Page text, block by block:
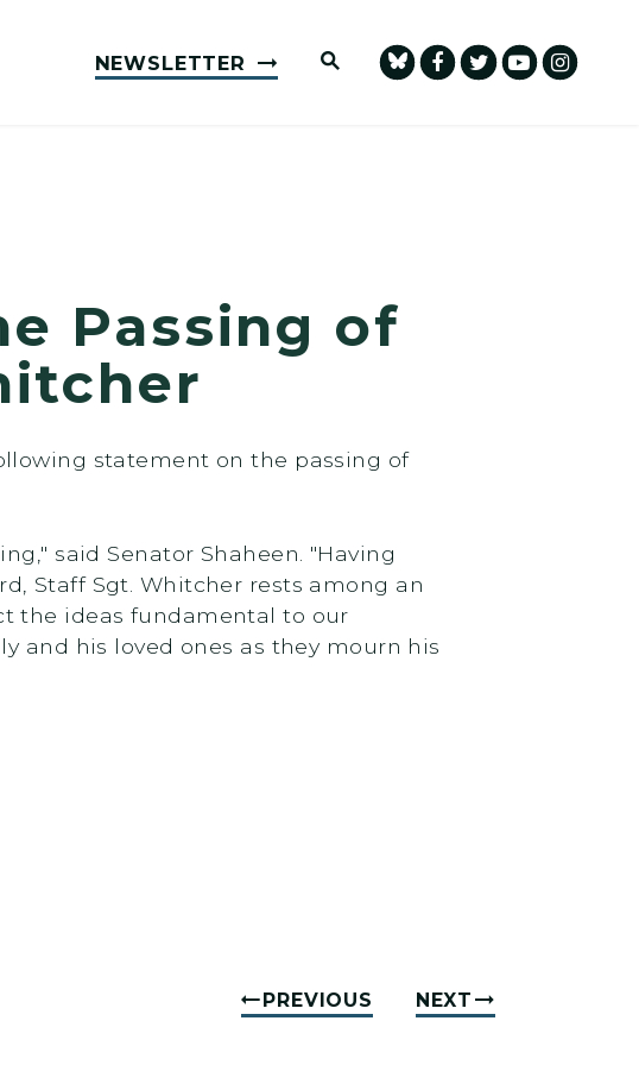
NEWSLETTER Submit Site Search Query
Passing of
statement on the passing of
said Senator Shaheen. "Having
Staff Sgt. Whitcher rests among an
the ideas fundamental to our‎
and his loved ones as they mourn his
PREVIOUS NEXT